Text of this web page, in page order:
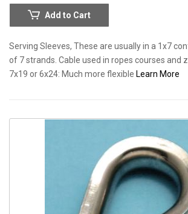
Add to Cart
Serving Sleeves, These are usually in a 1x7
of 7 strands. Cable used in ropes courses and
7x19 or 6x24: Much more flexible Learn More